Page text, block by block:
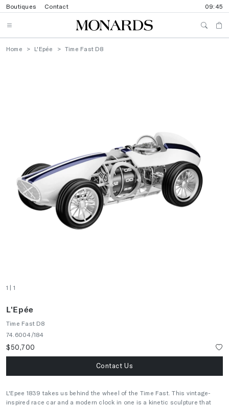
Boutiques Contact 09:45
Home L'Epée Time Fast D8
1 | 1
L'Epée
Time Fast D8
74.6004/184
$50,700
Contact Us
L'Epee 1839 takes us behind the wheel of the Time Fast. This vintage-
inspired race car and a modern clock in one is a kinetic sculpture that